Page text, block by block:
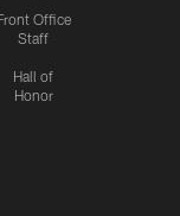
Office
Staff
Hall of
Honor